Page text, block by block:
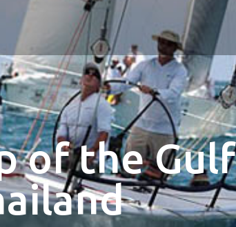
of the Gulf